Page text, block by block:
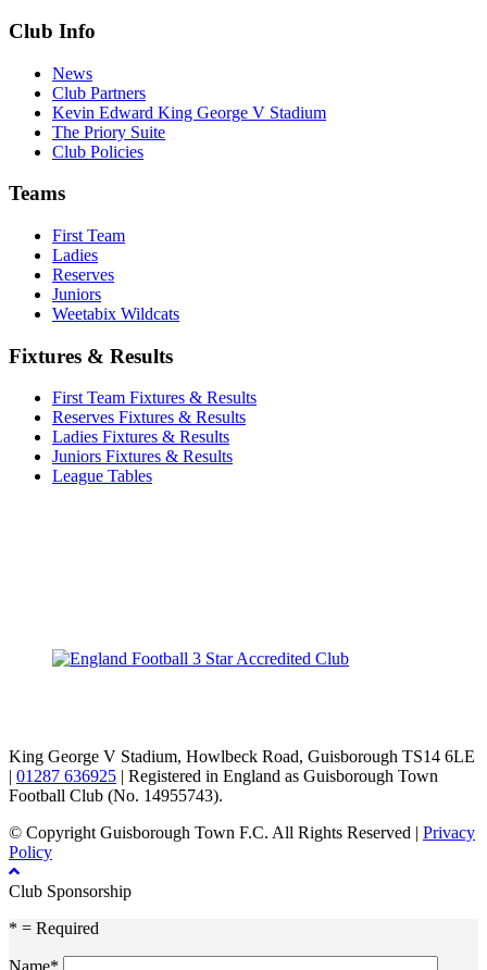
Club Info
News
Club Partners
Kevin Edward King George V Stadium
The Priory Suite
Club Policies
Teams
First Team
Ladies
Reserves
Juniors
Weetabix Wildcats
Fixtures & Results
First Team Fixtures & Results
Reserves Fixtures & Results
Ladies Fixtures & Results
Juniors Fixtures & Results
League Tables
King George V Stadium, Howlbeck Road, Guisborough TS14 6LE
| 01287 636925 | Registered in England as Guisborough Town
Football Club (No. 14955743).
© Copyright Guisborough Town F.C. All Rights Reserved | Privacy
Policy
Club Sponsorship
* = Required
Name*